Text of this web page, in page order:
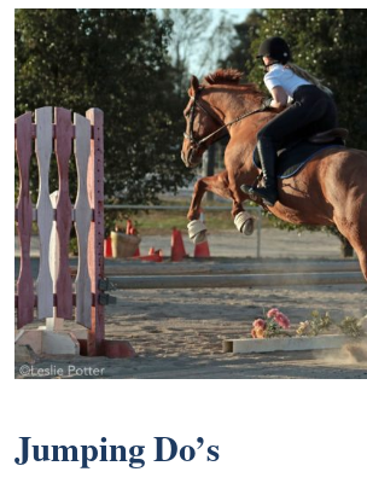
Jumping Do’s